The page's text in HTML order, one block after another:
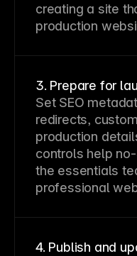
creating a site
production
3. Prepare for
Set SEO
redirects,
production
controls help
the essentials
professional
4. Publish and